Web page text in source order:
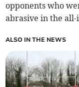
opponents who
abrasive in the
ALSO IN THE NEWS